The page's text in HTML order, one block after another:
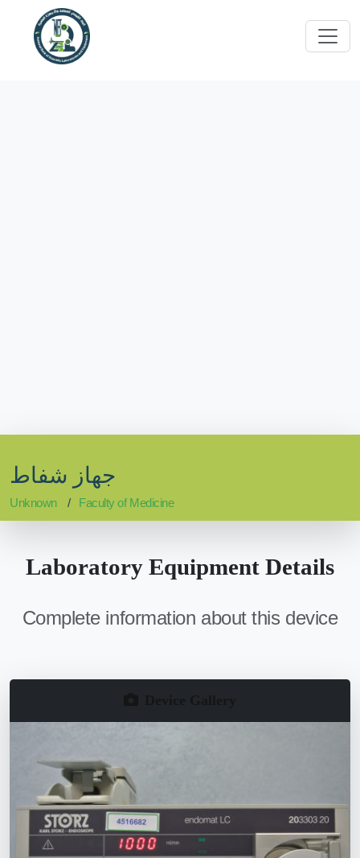
جهاز شفاط
Unknown Faculty of Medicine
Laboratory Equipment Details
Complete information about this device